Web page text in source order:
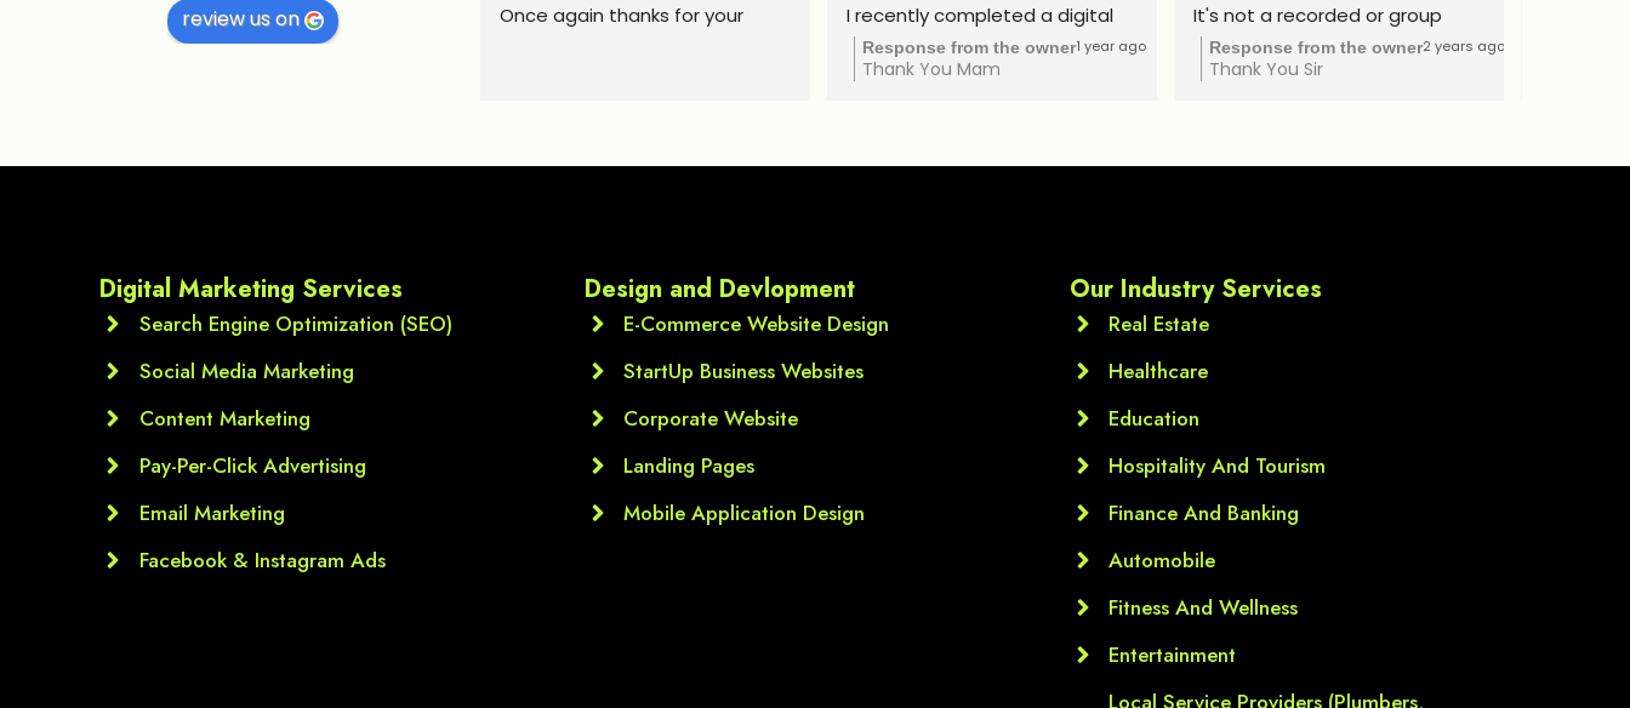
review us on
Once again thanks for your
I recently completed a digital
marketing course, and it was a
truly valuable experience. The
media marketing,  Google Ads,
valueble guidance
Response from the owner1 year ago
Thank You Mam
It's not a recorded or group
class. I got learned by one to
one consultation method at a
Response from the owner2 years ago
Thank You Sir
Digital Marketing Services
Search Engine Optimization (SEO)
Social Media Marketing
Content Marketing
Pay-Per-Click Advertising
Email Marketing
Facebook & Instagram Ads
Design and Devlopment
E-Commerce Website Design
StartUp Business Websites
Corporate Website
Landing Pages
Mobile Application Design
Our Industry Services
Real Estate
Healthcare
Education
Hospitality And Tourism
Finance And Banking
Automobile
Fitness And Wellness
Entertainment